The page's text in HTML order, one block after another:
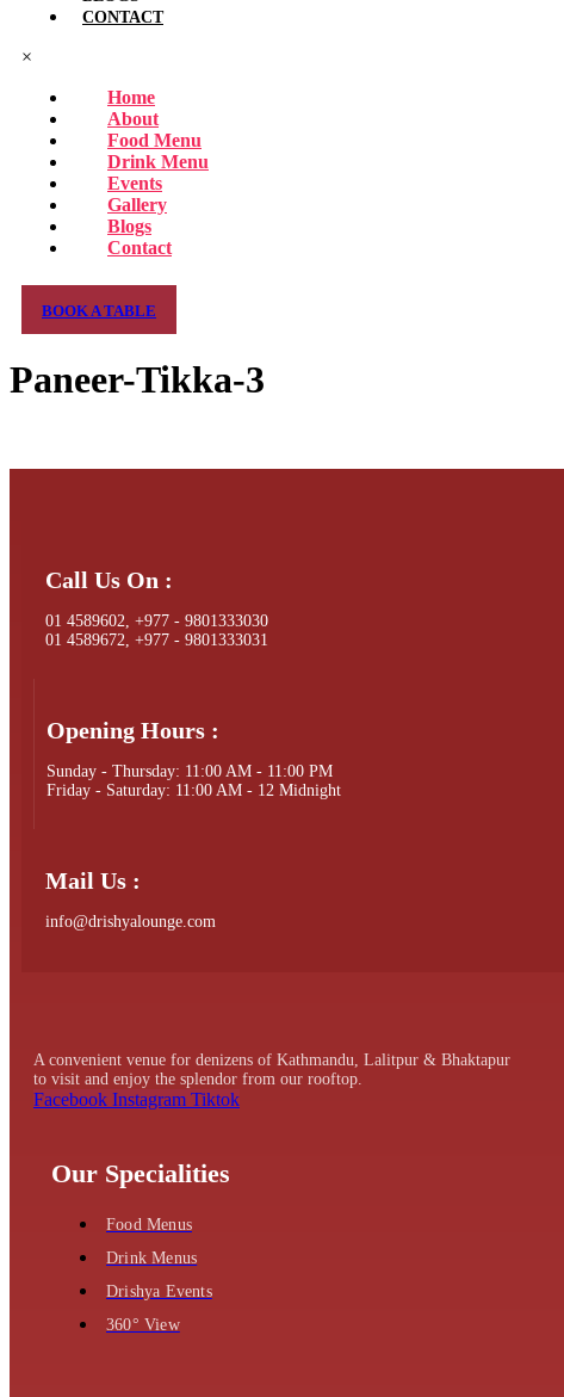
CONTACT
×
Home
About
Food Menu
Drink Menu
Events
Gallery
Blogs
Contact
BOOK A TABLE
Paneer-Tikka-3
Call Us On :
01 4589602, +977 - 9801333030
01 4589672, +977 - 9801333031
Opening Hours :
Sunday - Thursday: 11:00 AM - 11:00 PM
Friday - Saturday: 11:00 AM - 12 Midnight
Mail Us :
info@drishyalounge.com
A convenient venue for denizens of Kathmandu, Lalitpur & Bhaktapur
to visit and enjoy the splendor from our rooftop.
Facebook Instagram Tiktok
Our Specialities
Food Menus
Drink Menus
Drishya Events
360° View